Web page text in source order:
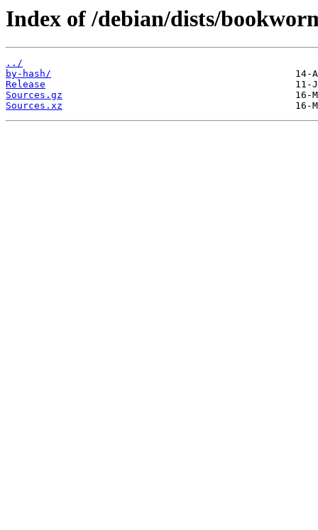
Index of /debian/dists/
../
by-hash/
Release
Sources.gz
Sources.xz